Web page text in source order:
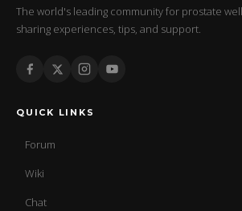
The world's leading community for prostate
sharing experiences, tips, and support.
QUICK LINKS
Forum
Wiki
Chat